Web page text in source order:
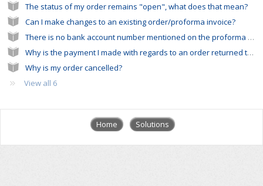
The status of my order remains "open", what does that mean?
Can I make changes to an existing order/proforma invoice?
There is no bank account number mentioned on the proforma invoice I received from the ERC office
Why is the payment I made with regards to an order returned to my bank account?
Why is my order cancelled?
View all 6
Home Solutions